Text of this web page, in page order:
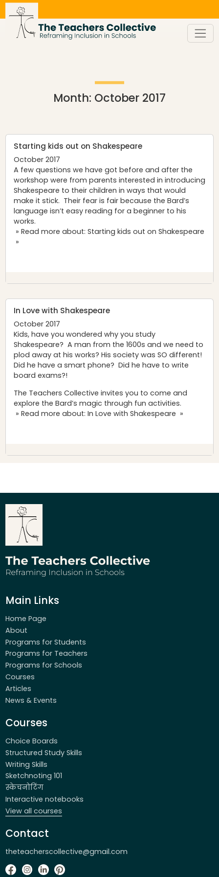
Skip
content
Month: October 2017
Starting kids out on Shakespeare
October 2017
A few questions we have got before and after the
workshop were from parents interested in introducing
Shakespeare to their children in ways that would
make it stick. Their fear is fair because the Bard’s
language isn’t easy reading for a beginner to his
works.
» Read more about: Starting kids out on Shakespeare
»
In Love with Shakespeare
October 2017
Kids, have you wondered why you study
Shakespeare? A man from the 1600s and we need to
plod away at his works? His society was SO different!
Did he have a smart phone? Did he have to write
board exams?!
The Teachers Collective invites you to come and
explore the Bard’s magic through fun activities.
» Read more about: In Love with Shakespeare »
Main Links
Home Page
About
Programs for Students
Programs for Teachers
Programs for Schools
Courses
Articles
News & Events
Courses
Choice Boards
Structured Study Skills
Writing Skills
Sketchnoting 101
स्केचनोटिंग
Interactive notebooks
View all courses
Contact
theteacherscollective@gmail.com